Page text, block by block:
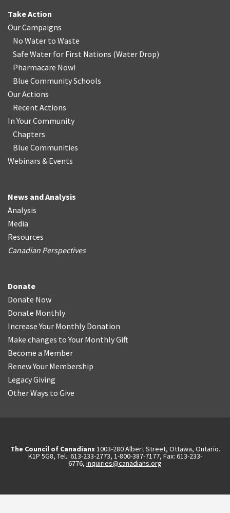
Take Action
Our Campaigns
No Water to Waste
Safe Water for First Nations (Water Drop)
Pharmacare Now!
Blue Community Schools
Our Actions
Recent Actions
In Your Community
Chapters
Blue Communities
Webinars & Events
News and Analysis
Analysis
Media
Resources
Canadian Perspectives
Donate
Donate Now
Donate Monthly
Increase Your Monthly Donation
Make changes to Your Monthly Gift
Become a Member
Renew Your Membership
Legacy Giving
Other Ways to Give
The Council of Canadians 1003-280 Albert Street, Ottawa, Ontario.
K1P 5G8, Tel.: 613-233-2773, 1-800-387-7177, Fax: 613-233-
6776, inquiries@canadians.org